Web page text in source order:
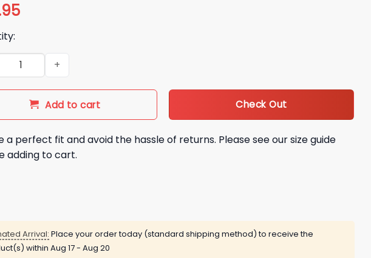
Interest in Boobs Over Time Shirt quantity
Add to cart Check Out
a perfect fit and avoid the hassle of returns. Please see our size guide
adding to cart.
Arrival: Place your order today (standard shipping method) to receive the
within Aug 17 - Aug 20